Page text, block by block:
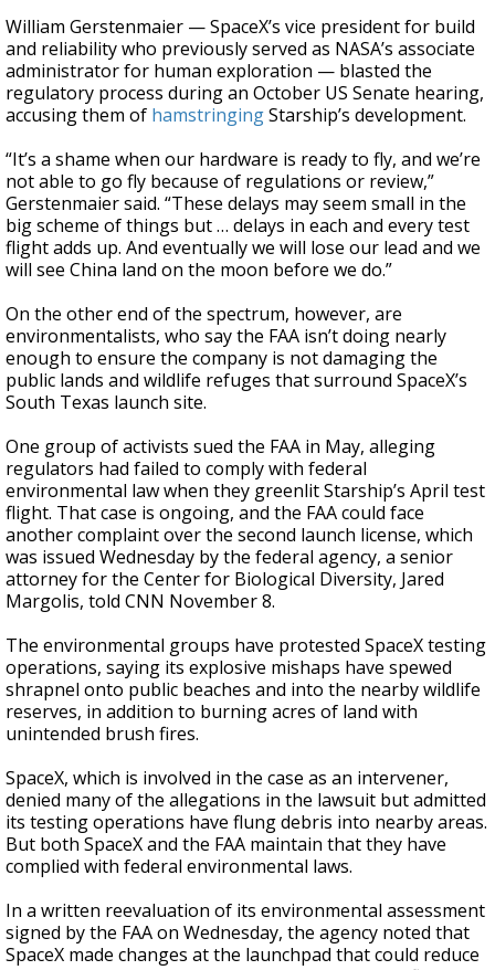
William Gerstenmaier — SpaceX’s vice president for build
and reliability who previously served as NASA’s associate
administrator for human exploration — blasted the
regulatory process during an October US Senate hearing,
accusing them of hamstringingStarship’s development.
“It’s a shame when our hardware is ready to fly, and we’re
not able to go fly because of regulations or review,”
Gerstenmaier said. “These delays may seem small in the
big scheme of things but … delays in each and every test
flight adds up. And eventually we will lose our lead and we
will see China land on the moon before we do.”
On the other end of the spectrum, however, are
environmentalists, who say the FAA isn’t doing nearly
enough to ensure the company is not damaging the
public lands and wildlife refuges that surround SpaceX’s
South Texas launch site.
One group of activists sued the FAA in May, alleging
regulators had failed to comply with federal
environmental law when they greenlit Starship’s April test
flight. That case is ongoing, and the FAA could face
another complaint over the second launch license, which
was issued Wednesday by the federal agency, a senior
attorney for the Center for Biological Diversity, Jared
Margolis, told CNN November 8.
The environmental groups have protested SpaceX testing
operations, saying its explosive mishaps have spewed
shrapnel onto public beaches and into the nearby wildlife
reserves, in addition to burning acres of land with
unintended brush fires.
SpaceX, which is involved in the case as an intervener,
denied many of the allegations in the lawsuit but admitted
its testing operations have flung debris into nearby areas.
But both SpaceX and the FAA maintain that they have
complied with federal environmental laws.
In a written reevaluation of its environmental assessment
signed by the FAA on Wednesday, the agency noted that
SpaceX made changes at the launchpad that could reduce